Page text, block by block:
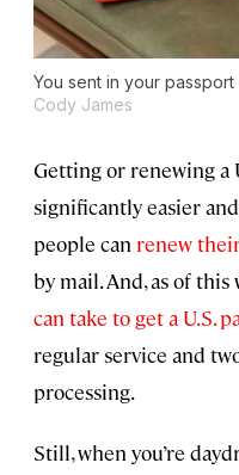
You sent in your
Cody James
Getting or renewing a
significantly easier
people can renew
by mail. And, as of
can take to get a U.S.
regular service and
processing.
Still, when you’re